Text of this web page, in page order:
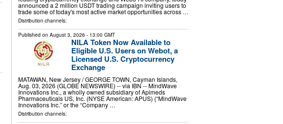
announced a 2 million USDT trading campaign inviting users to
trade some of today's most active market opportunities across …
Distribution channels:
Published on August 3, 2026 - 13:00 GMT
NILA Token Now Available to
Eligible U.S. Users on Webot, a
Licensed U.S. Cryptocurrency
Exchange
MATAWAN, New Jersey / GEORGE TOWN, Cayman Islands,
Aug. 03, 2026 (GLOBE NEWSWIRE) -- via IBN -- MindWave
Innovations Inc., a wholly owned subsidiary of Apimeds
Pharmaceuticals US, Inc. (NYSE American: APUS) (“MindWave
Innovations Inc.” or the “Company …
Distribution channels: